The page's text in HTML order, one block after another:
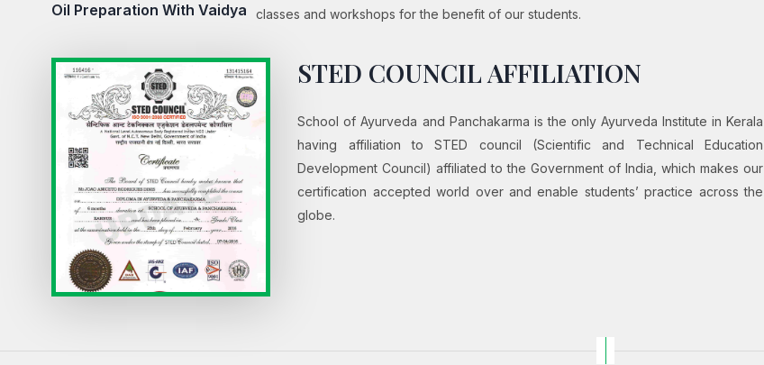
Oil Preparation With Vaidya
classes and workshops for the benefit of our students.
STED COUNCIL AFFILIATION
School of Ayurveda and Panchakarma is the only Ayurveda Institute in Kerala
having affiliation to STED council (Scientific and Technical Education
Development Council) affiliated to the Government of India, which makes our
certification accepted world over and enable students’ practice across the
globe.